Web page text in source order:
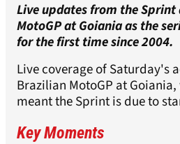
Live updates from the
MotoGP at Goiania as the
for the first time since 2004.
Live coverage of Saturday's
Brazilian MotoGP at
meant the Sprint is due to
Key Moments